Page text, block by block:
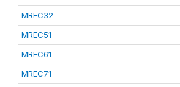
MREC32
MREC51
MREC61
MREC71